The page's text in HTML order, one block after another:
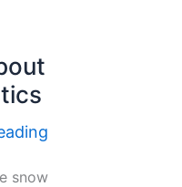
snow